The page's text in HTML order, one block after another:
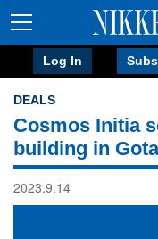
Log In
DEALS
Cosmos Initia
building in
2023.9.14